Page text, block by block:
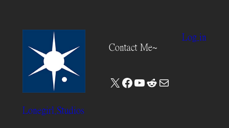
Lonegirl Studios
Contact Me~
X Facebook
YouTube
Reddit
Mail
Log in